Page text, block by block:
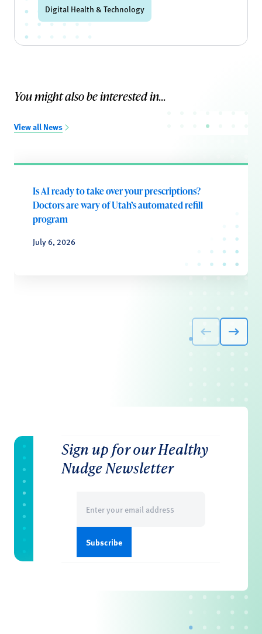
Digital Health & Technology
You might also be interested in...
View all News
Is AI ready to take over your prescriptions?
Doctors are wary of Utah’s automated refill
program
July 6, 2026
Sign up for our Healthy
Nudge Newsletter
(Required)